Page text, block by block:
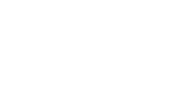
Brands: